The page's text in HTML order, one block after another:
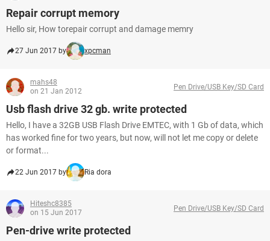
Repair corrupt memory
Hello sir, How torepair corrupt and damage memry
27 Jun 2017 by xpcman
mahs48
on 21 Jan 2012
Pen Drive/USB Key/SD Card
Usb flash drive 32 gb. write protected
Hello, I have a 32GB USB Flash Drive EMTEC, with 1 Gb of data, which
has worked fine for two years, but now, will not let me copy or delete
or format...
22 Jun 2017 by Ria dora
Hiteshc8385
on 15 Jun 2017
Pen Drive/USB Key/SD Card
Pen-drive write protected